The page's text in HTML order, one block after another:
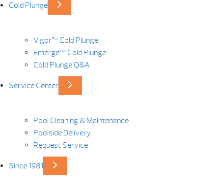
Cold Plunge
Vigor™ Cold Plunge
Emerge™ Cold Plunge
Cold Plunge Q&A
Service Center
Pool Cleaning & Maintenance
Poolside Delivery
Request Service
Since 1981